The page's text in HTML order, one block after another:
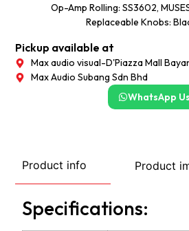
Op-Amp Rolling: SS3602,
Replaceable Knobs:
Pickup available at
Max audio visual-D'Piazza Mall
Max Audio Subang Sdn Bhd
WhatsApp Us
Product info Product
Specifications: